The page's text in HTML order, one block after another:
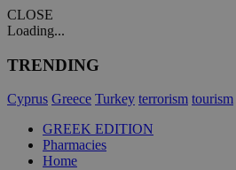
CLOSE
Loading...
TRENDING
Cyprus Greece Turkey terrorism tourism
GREEK EDITION
Pharmacies
Home